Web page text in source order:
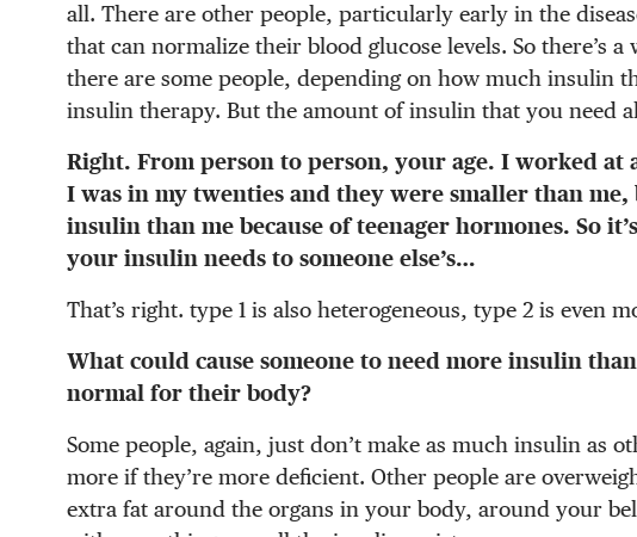
all. There are other people, particularly early in the
that can normalize their blood glucose levels. So there’s
there are some people, depending on how much insulin
insulin therapy. But the amount of insulin that you need
Right. From person to person, your age. I worked at
I was in my twenties and they were smaller than me,
insulin than me because of teenager hormones. So
your insulin needs to someone else’s…
That’s right. type 1 is also heterogeneous, type 2 is even
What could cause someone to need more insulin
normal for their body?
Some people, again, just don’t make as much insulin as
more if they’re more deficient. Other people are
extra fat around the organs in your body, around your